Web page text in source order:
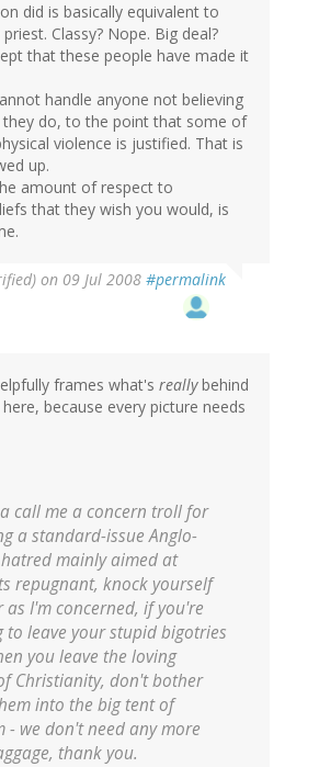
did is basically equivalent to
Classy? Nope. Big deal?
that these people have made it
handle anyone not believing
they do, to the point that some of
violence is justified. That is
up.
amount of respect to
that they wish you would, is
on 09 Jul 2008 #permalink
frames what's reallybehind
because every picture needs
call me a concern troll for
a standard-issue Anglo-
mainly aimed at
repugnant, knock yourself
as I'm concerned, if you're
to leave your stupid bigotries
you leave the loving
Christianity, don't bother
into the big tent of
- we don't need any more
thank you.